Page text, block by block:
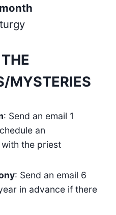
MYSTERIES
: Send an email 1
an
the priest
: Send an email 6
in advance if there